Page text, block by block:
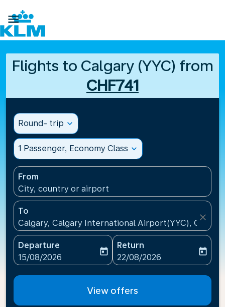

Flights to Calgary (YYC) from
CHF741
Round- trip expand_more
1 Passenger, Economy Class expand_more
From
City, country or airport
To
Calgary, Calgary International Airport(YYC), Canada
close
Departure
fc-booking-departure-date-aria-label
15/08/2026
today
Return
fc-booking-return-date-
22/08/2026
today
View offers